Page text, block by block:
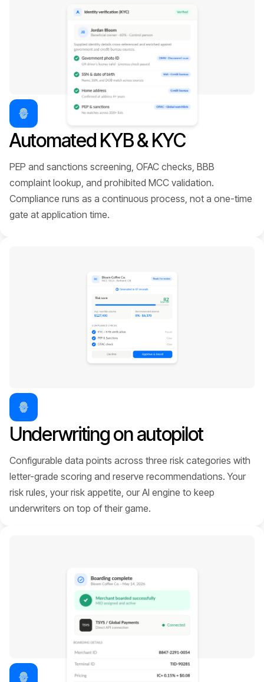
Automated KYB & KYC
PEP and sanctions screening, OFAC checks, BBB
complaint lookup, and prohibited MCC validation.
Compliance runs as a continuous process, not a one-time
gate at application time.
Underwriting on autopilot
Configurable data points across three risk categories with
letter-grade scoring and reserve recommendations. Your
risk rules, your risk appetite, our AI engine to keep
underwriters on top of their game.